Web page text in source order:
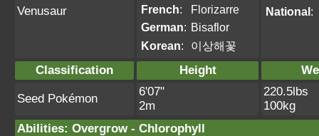
Venusaur
French:
Florizarre
German: Bisaflor
Korean: 이상해꽃
National:
Classification Height
Seed Pokémon
6'07"
2m
220.5lbs
100kg
Abilities: Overgrow - Chlorophyll